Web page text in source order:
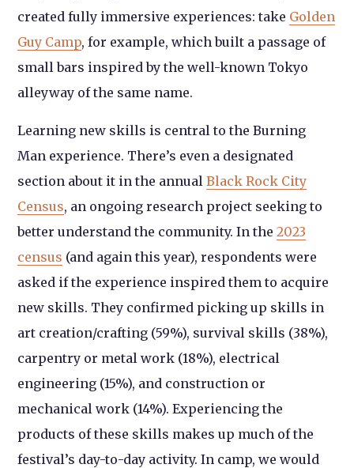
created fully immersive experiences: take Golden
Guy Camp, for example, which built a passage of
small bars inspired by the well-known Tokyo
alleyway of the same name.
Learning new skills is central to the Burning
Man experience. There’s even a designated
section about it in the annualBlack Rock City
Census, an ongoing research project seeking to
better understand the community. In the2023
census (and again this year), respondents were
asked if the experience inspired them to acquire
new skills. They confirmed picking up skills in
art creation/crafting (59%), survival skills (38%),
carpentry or metal work (18%), electrical
engineering (15%), and construction or
mechanical work (14%). Experiencing the
products of these skills makes up much of the
festival’s day-to-day activity. In camp, we would